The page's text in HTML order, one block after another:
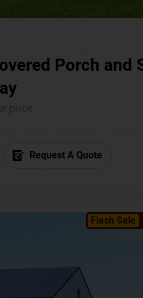
Porch and
Request A Quote
Flash Sale